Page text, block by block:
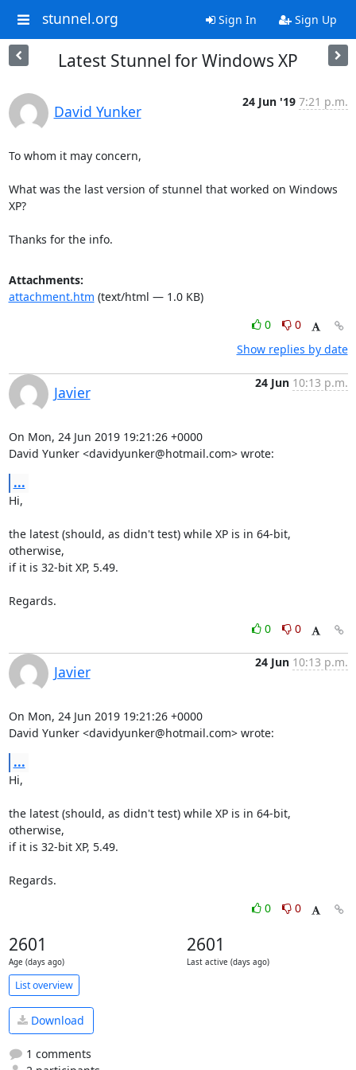
stunnel.org Sign In Sign Up
Latest Stunnel for Windows XP
David Yunker
24 Jun '19 7:21 p.m.
To whom it may concern,
What was the last version of stunnel that worked on Windows
XP?
Thanks for the info.
Attachments:
attachment.htm (text/html — 1.0 KB)
0
0
Show replies by date
Javier
24 Jun 10:13 p.m.
On Mon, 24 Jun 2019 19:21:26 +0000
David Yunker <davidyunker@hotmail.com> wrote:
...
Hi,
the latest (should, as didn't test) while XP is in 64-bit,
otherwise,
if it is 32-bit XP, 5.49.
Regards.
0
0
Javier
24 Jun 10:13 p.m.
On Mon, 24 Jun 2019 19:21:26 +0000
David Yunker <davidyunker@hotmail.com> wrote:
...
Hi,
the latest (should, as didn't test) while XP is in 64-bit,
otherwise,
if it is 32-bit XP, 5.49.
Regards.
0
0
2601
Age (days ago)
2601
Last active (days ago)
List overview
Download
1 comments